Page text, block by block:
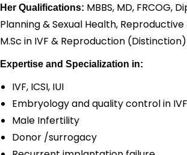
Her Qualifications: MBBS, MD, FRCOG,
Planning & Sexual Health, Reproductive
M.Sc in IVF & Reproduction (Distinction)
Expertise and Specialization in:
IVF, ICSI, IUI
Embryology and quality control in
Male Infertility
Donor /surrogacy